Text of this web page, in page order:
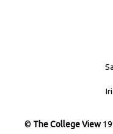
© The College View